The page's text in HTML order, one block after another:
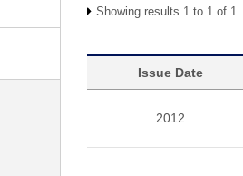
Showing results 1 to 1 of 1
Issue Date
2012